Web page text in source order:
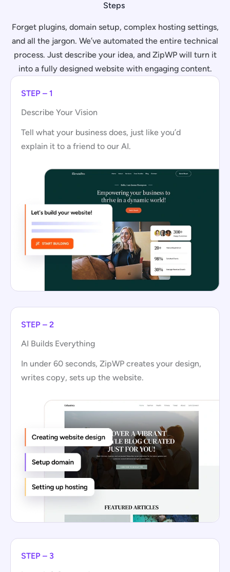
Steps
Forget plugins, domain setup, complex hosting settings,
and all the jargon. We’ve automated the entire technical
process. Just describe your idea, and ZipWP will turn it
into a fully designed website with engaging content.
STEP – 1
Describe Your Vision
Tell what your business does, just like you’d
explain it to a friend to our AI.
STEP – 2
AI Builds Everything
In under 60 seconds, ZipWP creates your design,
writes copy, sets up the website.
STEP – 3